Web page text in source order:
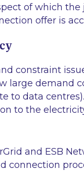
of which
offer is
constraint
large demand
to data
to the
and ESB
connection